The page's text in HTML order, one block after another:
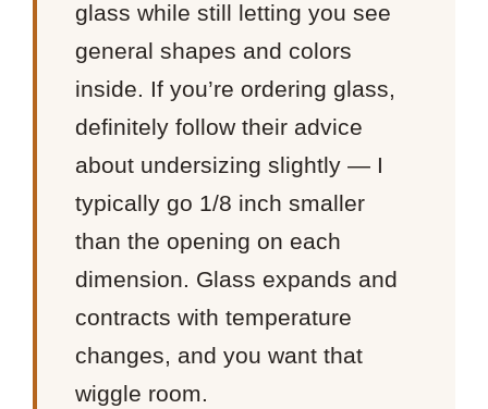
glass while still letting you see
general shapes and colors
inside. If you’re ordering glass,
definitely follow their advice
about undersizing slightly — I
typically go 1/8 inch smaller
than the opening on each
dimension. Glass expands and
contracts with temperature
changes, and you want that
wiggle room.